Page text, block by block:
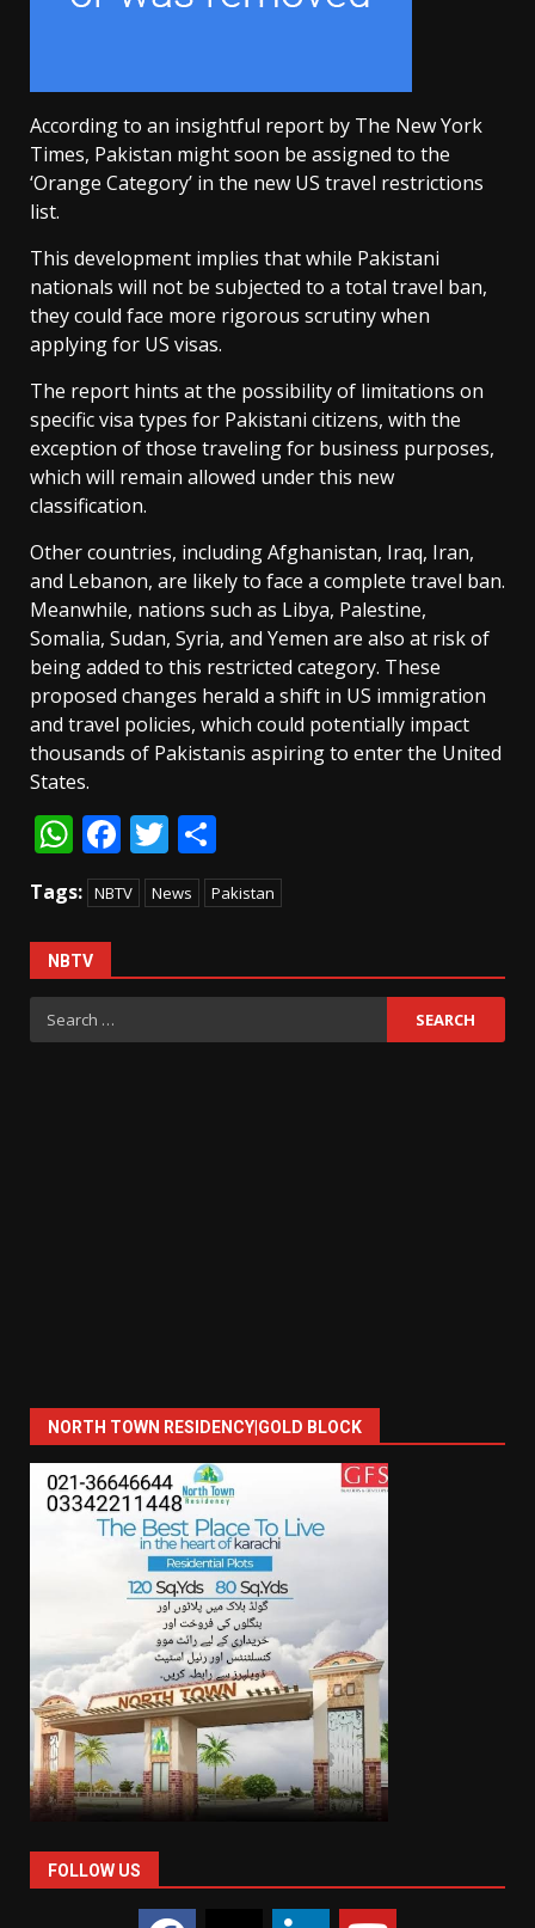
According to an insightful report by The New York
Times, Pakistan might soon be assigned to the
‘Orange Category’ in the new US travel restrictions
list.
This development implies that while Pakistani
nationals will not be subjected to a total travel ban,
they could face more rigorous scrutiny when
applying for US visas.
The report hints at the possibility of limitations on
specific visa types for Pakistani citizens, with the
exception of those traveling for business purposes,
which will remain allowed under this new
classification.
Other countries, including Afghanistan, Iraq, Iran,
and Lebanon, are likely to face a complete travel ban.
Meanwhile, nations such as Libya, Palestine,
Somalia, Sudan, Syria, and Yemen are also at risk of
being added to this restricted category. These
proposed changes herald a shift in US immigration
and travel policies, which could potentially impact
thousands of Pakistanis aspiring to enter the United
States.
WhatsApp
Facebook
Twitter
Tags: NBTV News Pakistan
NBTV
Search
for:
NORTH TOWN RESIDENCY|GOLD BLOCK
FOLLOW US